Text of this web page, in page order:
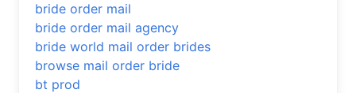
bride order mail
bride order mail agency
bride world mail order brides
browse mail order bride
bt prod